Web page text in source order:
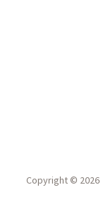
Copyright © 2026